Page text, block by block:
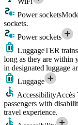
Power sockets
sockets.
Power sockets
LuggageTER
long as they are within
in designated luggage
Luggage
AccessibilityAccès
passengers with
travel experience.